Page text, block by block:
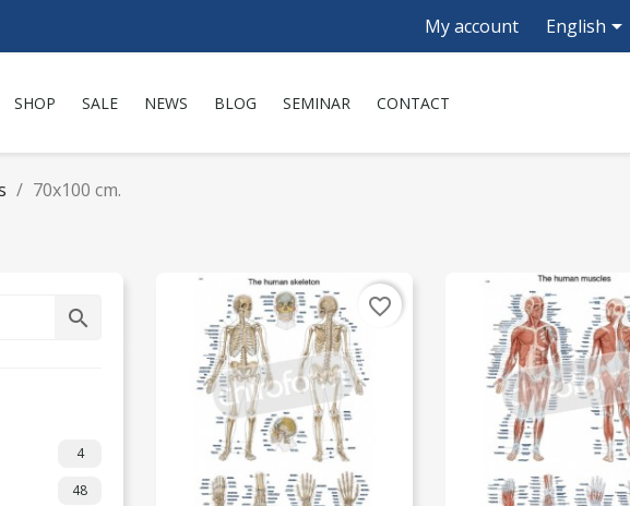
My account English
SHOP SALE NEWS BLOG SEMINAR CONTACT
70x100 cm.
search
4
48
favorite_border